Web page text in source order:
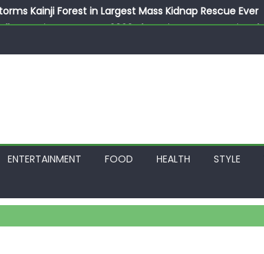
Kainji Forest in Largest Mass Kidnap Rescue Ever
Promises Morocco 2030 Showpiece to Save His Job
ENTERTAINMENT FOOD HEALTH STYLE